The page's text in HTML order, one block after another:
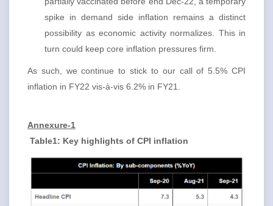
spike in demand side inflation remains a distinct
possibility as economic activity normalizes. This in
turn could keep core inflation pressures firm.
As such, we continue to stick to our call of 5.5% CPI
inflation in FY22 vis-à-vis 6.2% in FY21.
Annexure-1
Table1: Key highlights of CPI inflation